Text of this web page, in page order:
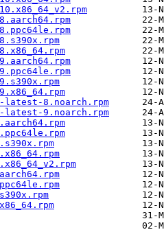
latest-8.noarch.rpm
latest-9.noarch.rpm